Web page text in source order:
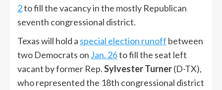
2to fill the vacancy in the mostly Republican
seventh congressional district.
Texas will hold a special election runoff between
two Democrats on Jan. 26to fill the seat left
vacant by former Rep.Sylvester Turner(D-TX),
who represented the 18th congressional district